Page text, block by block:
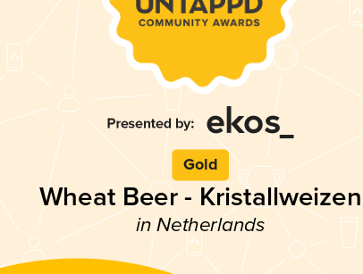
Gold
Wheat Beer - Kristallweizen
in Netherlands